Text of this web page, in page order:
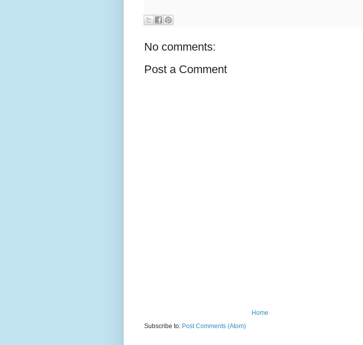
No comments:
Post a Comment
Home
Subscribe to: Post Comments (Atom)